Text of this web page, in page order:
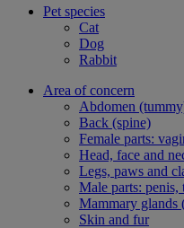
Pet species
Cat
Dog
Rabbit
Area of concern
Abdomen
Back (spine)
Female parts:
Head, face and
Legs, paws and
Male parts: penis,
Mammary glands
Skin and fur